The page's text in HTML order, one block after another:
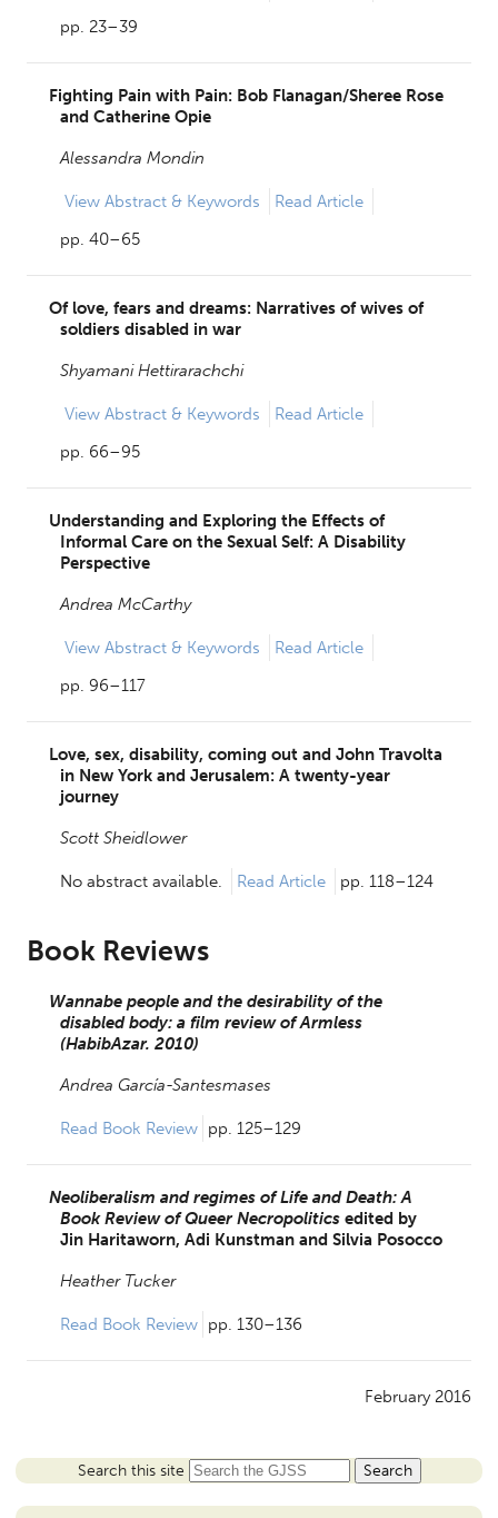
pp. 23–39
Fighting Pain with Pain: Bob Flanagan/Sheree Rose
and Catherine Opie
Alessandra Mondin
View Abstract & Keywords
Read Article
pp. 40–65
Of love, fears and dreams: Narratives of wives of
soldiers disabled in war
Shyamani Hettirarachchi
View Abstract & Keywords
Read Article
pp. 66–95
Understanding and Exploring the Effects of
Informal Care on the Sexual Self: A Disability
Perspective
Andrea McCarthy
View Abstract & Keywords
Read Article
pp. 96–117
Love, sex, disability, coming out and John Travolta
in New York and Jerusalem: A twenty-year
journey
Scott Sheidlower
No abstract available. Read Article pp. 118–124
Book Reviews
Wannabe people and the desirability of the
disabled body: a film review of Armless
(HabibAzar. 2010)
Andrea García-Santesmases
Read Book Review pp. 125–129
Neoliberalism and regimes of Life and Death: A
Book Review of Queer Necropolitics edited by
Jin Haritaworn, Adi Kunstman and Silvia Posocco
Heather Tucker
Read Book Review pp. 130–136
February 2016
Search this site